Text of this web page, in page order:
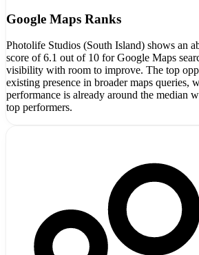
Google Maps Ranks
Photolife Studios (South Island) shows an
score of 6.1 out of 10 for Google Maps
visibility with room to improve. The top
existing presence in broader maps queries,
performance is already around the median
top performers.